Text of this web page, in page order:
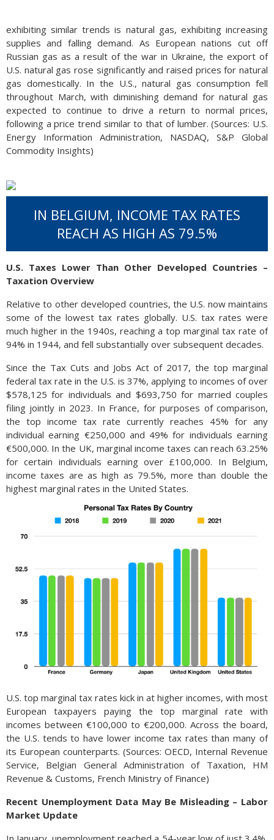
exhibiting similar trends is natural gas, exhibiting increasing
supplies and falling demand. As European nations cut off
Russian gas as a result of the war in Ukraine, the export of
U.S. natural gas rose significantly and raised prices for natural
gas domestically. In the U.S., natural gas consumption fell
throughout March, with diminishing demand for natural gas
expected to continue to drive a return to normal prices,
following a price trend similar to that of lumber. (Sources: U.S.
Energy Information Administration, NASDAQ, S&P Global
Commodity Insights)
IN BELGIUM, INCOME TAX RATES
REACH AS HIGH AS 79.5%
U.S. Taxes Lower Than Other Developed Countries –
Taxation Overview
Relative to other developed countries, the U.S. now maintains
some of the lowest tax rates globally. U.S. tax rates were
much higher in the 1940s, reaching a top marginal tax rate of
94% in 1944, and fell substantially over subsequent decades.
Since the Tax Cuts and Jobs Act of 2017, the top marginal
federal tax rate in the U.S. is 37%, applying to incomes of over
$578,125 for individuals and $693,750 for married couples
filing jointly in 2023. In France, for purposes of comparison,
the top income tax rate currently reaches 45% for any
individual earning €250,000 and 49% for individuals earning
€500,000. In the UK, marginal income taxes can reach 63.25%
for certain individuals earning over £100,000. In Belgium,
income taxes are as high as 79.5%, more than double the
highest marginal rates in the United States.
U.S. top marginal tax rates kick in at higher incomes, with most
European taxpayers paying the top marginal rate with
incomes between €100,000 to €200,000. Across the board,
the U.S. tends to have lower income tax rates than many of
its European counterparts. (Sources: OECD, Internal Revenue
Service, Belgian General Administration of Taxation, HM
Revenue & Customs, French Ministry of Finance)
Recent Unemployment Data May Be Misleading – Labor
Market Update